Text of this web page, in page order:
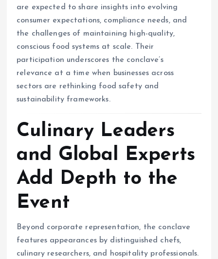
are expected to share insights into evolving
consumer expectations, compliance needs, and
the challenges of maintaining high-quality,
conscious food systems at scale. Their
participation underscores the conclave’s
relevance at a time when businesses across
sectors are rethinking food safety and
sustainability frameworks.
Culinary Leaders
and Global Experts
Add Depth to the
Event
Beyond corporate representation, the conclave
features appearances by distinguished chefs,
culinary researchers, and hospitality professionals.